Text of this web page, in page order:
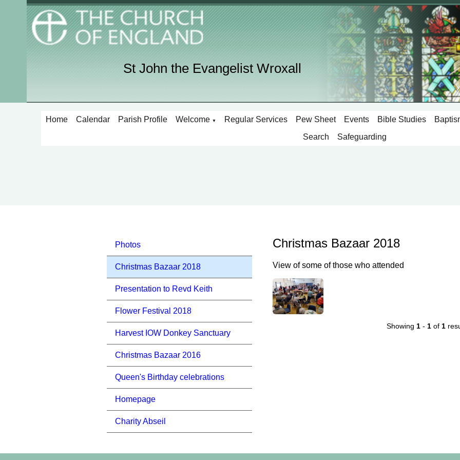
St John the Evangelist Wroxall
Home Calendar Parish Profile Welcome ▼ Regular Services Pew Sheet Events Bible Studies
Search
Safeguarding
Photos
Christmas Bazaar 2018
Presentation to Revd Keith
Flower Festival 2018
Harvest IOW Donkey Sanctuary
Christmas Bazaar 2016
Queen's Birthday celebrations
Homepage
Charity Abseil
Christmas Bazaar 2018
View of some of those who attended
Showing 1- 1of 1